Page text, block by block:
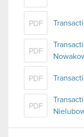
PDF
PDF
PDF
PDF